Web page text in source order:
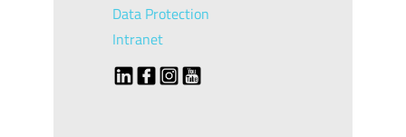
Data Protection
Intranet